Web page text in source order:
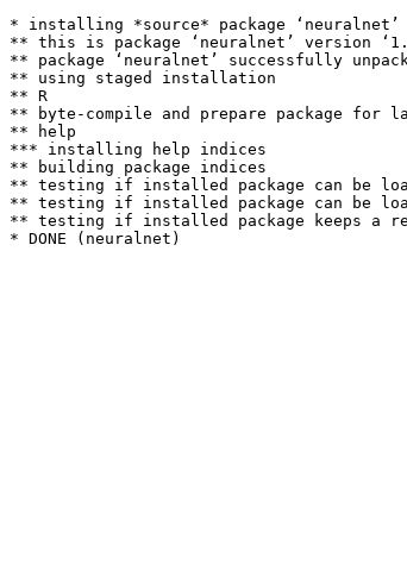
* installing *source* package
** this is package ‘neuralnet’ version
** package ‘neuralnet’ successfully
** using staged installation
** R
** byte-compile and prepare package for
** help
*** installing help indices
** building package indices
** testing if installed package can be
** testing if installed package can be
** testing if installed package keeps a